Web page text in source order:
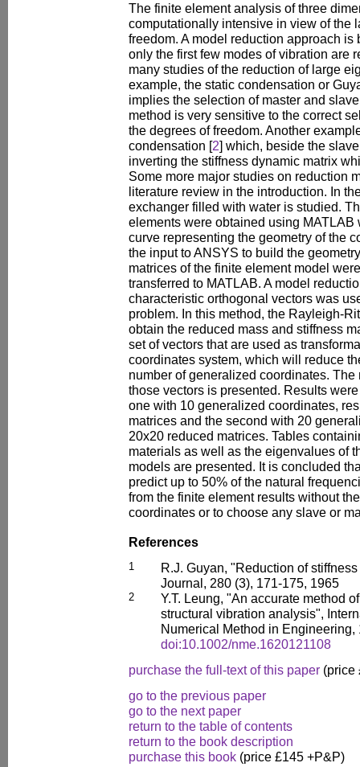
The finite element analysis of three
computationally intensive in view of the
freedom. A model reduction approach
only the first few modes of vibration are
many studies of the reduction of large
example, the static condensation or
implies the selection of master and
method is very sensitive to the correct
the degrees of freedom. Another
condensation [2] which, beside the
inverting the stiffness dynamic matrix
Some more major studies on reduction
literature review in the introduction. In
exchanger filled with water is studied.
elements were obtained using
curve representing the geometry of the
the input to ANSYS to build the
matrices of the finite element model
transferred to MATLAB. A model
characteristic orthogonal vectors was
problem. In this method, the Rayleigh-
obtain the reduced mass and stiffness
set of vectors that are used as
coordinates system, which will reduce
number of generalized coordinates.
those vectors is presented. Results
one with 10 generalized coordinates,
matrices and the second with 20
20x20 reduced matrices. Tables
materials as well as the eigenvalues of
models are presented. It is concluded
predict up to 50% of the natural
from the finite element results without
coordinates or to choose any slave or
References
1
R.J. Guyan, "Reduction of
Journal, 280 (3), 171-175, 1965
2
Y.T. Leung, "An accurate method
structural vibration analysis",
Numerical Method in Engineering,
doi:10.1002/nme.1620121108
purchase the full-text of this paper (price
go to the previous paper
go to the next paper
return to the table of contents
return to the book description
purchase this book (price £145 +P&P)